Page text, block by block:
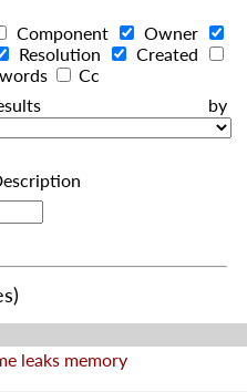
Component
Owner
Resolution
Created
Cc
by
leaks memory